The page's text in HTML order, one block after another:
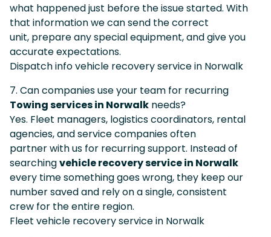
what happened just before the issue started. With
that information we can send the correct
unit, prepare any special equipment, and give you
accurate expectations.
Dispatch info vehicle recovery service in Norwalk
7. Can companies use your team for recurring
Towing services in Norwalk needs?
Yes. Fleet managers, logistics coordinators, rental
agencies, and service companies often
partner with us for recurring support. Instead of
searchingvehicle recovery service in Norwalk
every time something goes wrong, they keep our
number saved and rely on a single, consistent
crew for the entire region.
Fleet vehicle recovery service in Norwalk